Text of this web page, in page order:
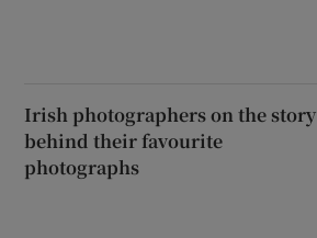
Irish photographers on the story
behind their favourite
photographs